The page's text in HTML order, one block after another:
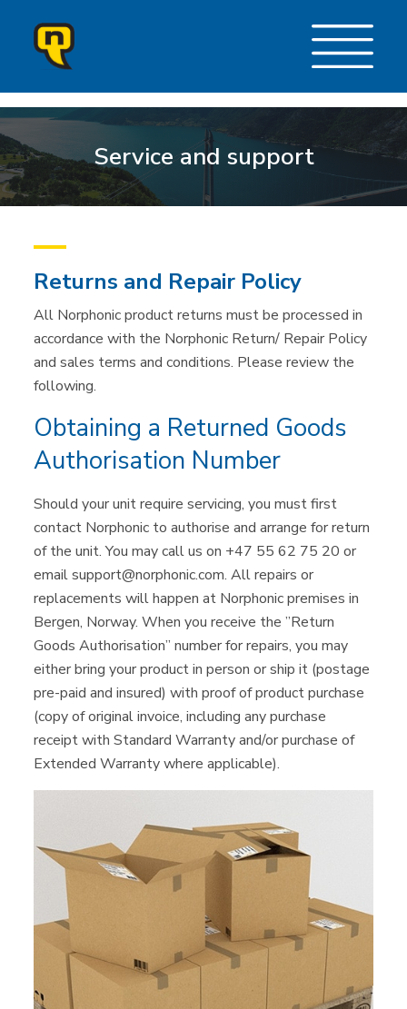
Service and support
Returns and Repair Policy
All Norphonic product returns must be processed in
accordance with the Norphonic Return/ Repair Policy
and sales terms and conditions. Please review the
following.
Obtaining a Returned Goods
Authorisation Number
Should your unit require servicing, you must first
contact Norphonic to authorise and arrange for return
of the unit. You may call us on +47 55 62 75 20 or
email support@norphonic.com. All repairs or
replacements will happen at Norphonic premises in
Bergen, Norway. When you receive the ”Return
Goods Authorisation” number for repairs, you may
either bring your product in person or ship it (postage
pre-paid and insured) with proof of product purchase
(copy of original invoice, including any purchase
receipt with Standard Warranty and/or purchase of
Extended Warranty where applicable).